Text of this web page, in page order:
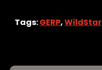
Tags:GERP,WildStar